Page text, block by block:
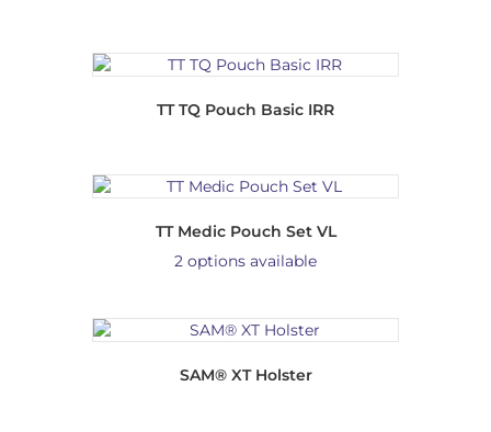
TT TQ Pouch Basic IRR
TT Medic Pouch Set VL
2 options available
SAM® XT Holster